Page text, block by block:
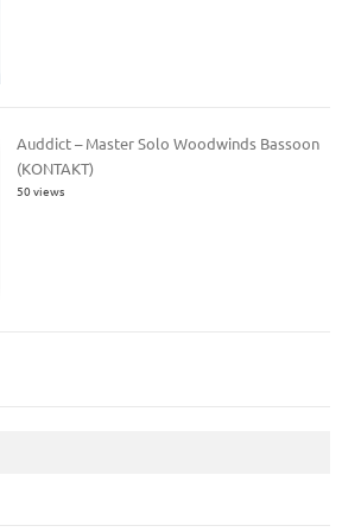
Auddict – Master Solo Woodwinds Bassoon
(KONTAKT)
50 views